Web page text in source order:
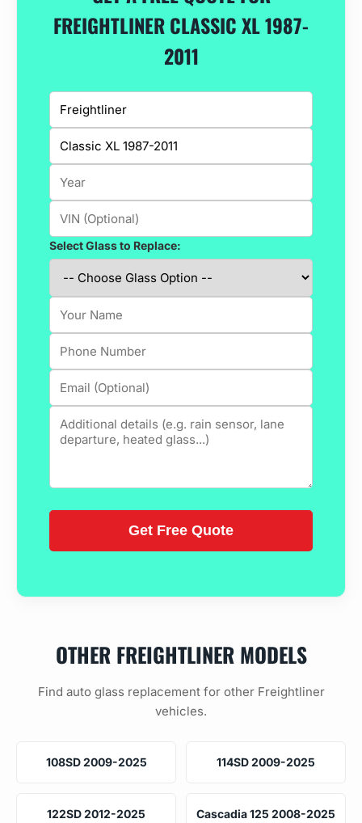
FREIGHTLINER CLASSIC XL 1987-
2011
Select Glass to Replace:
OTHER FREIGHTLINER MODELS
Find auto glass replacement for other Freightliner
vehicles.
108SD 2009-2025 114SD 2009-2025
122SD 2012-2025 Cascadia 125 2008-2025